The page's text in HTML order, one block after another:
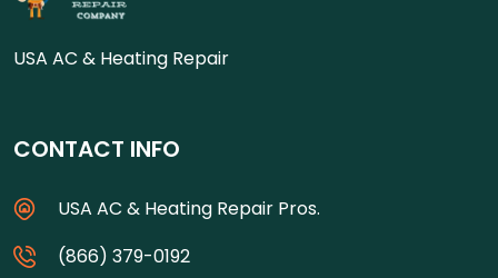
USA AC & Heating Repair
CONTACT INFO
USA AC & Heating Repair Pros.
(866) 379-0192